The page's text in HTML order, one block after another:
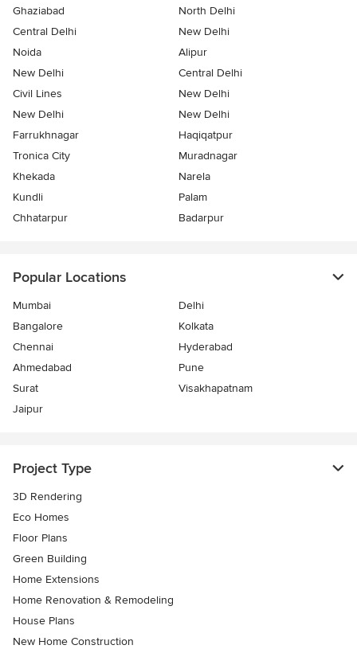
Ghaziabad
North Delhi
Central Delhi
New Delhi
Noida
Alipur
New Delhi
Central Delhi
Civil Lines
New Delhi
New Delhi
New Delhi
Farrukhnagar
Haqiqatpur
Tronica City
Muradnagar
Khekada
Narela
Kundli
Palam
Chhatarpur
Badarpur
Popular Locations
Mumbai
Delhi
Bangalore
Kolkata
Chennai
Hyderabad
Ahmedabad
Pune
Surat
Visakhapatnam
Jaipur
Project Type
3D Rendering
Eco Homes
Floor Plans
Green Building
Home Extensions
Home Renovation & Remodeling
House Plans
New Home Construction